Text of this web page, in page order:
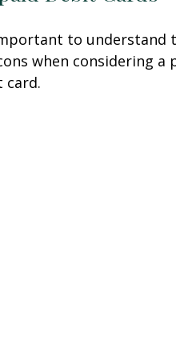
to understand
when considering a
card.